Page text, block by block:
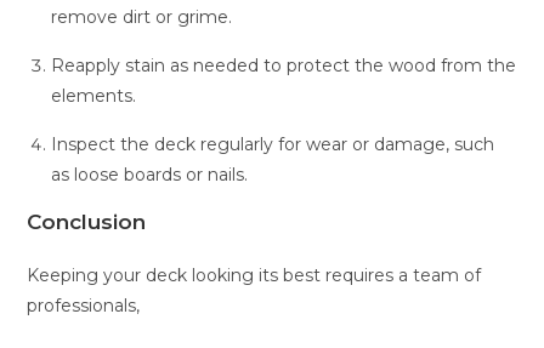
remove dirt or grime.
Reapply stain as needed to protect the wood from the
elements.
Inspect the deck regularly for wear or damage, such
as loose boards or nails.
Conclusion
Keeping your deck looking its best requires a team of
professionals,